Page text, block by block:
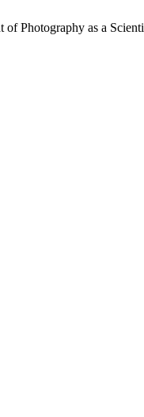
Photography as a